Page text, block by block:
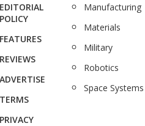
EDITORIAL
POLICY
FEATURES
REVIEWS
ADVERTISE
TERMS
PRIVACY
Manufacturing
Materials
Military
Robotics
Space Systems